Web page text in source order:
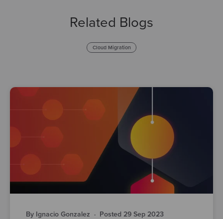
Related Blogs
Cloud Migration
By Ignacio Gonzalez · Posted 29 Sep 2023